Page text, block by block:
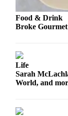
Arts
Food & Drink
Broke
Life
Sarah
World, and